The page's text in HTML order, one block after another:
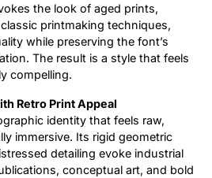
the look of aged prints,
printmaking techniques,
while preserving the font’s
The result is a style that feels
compelling.
Retro Print Appeal
identity that feels raw,
immersive. Its rigid geometric
detailing evoke industrial
conceptual art, and bold